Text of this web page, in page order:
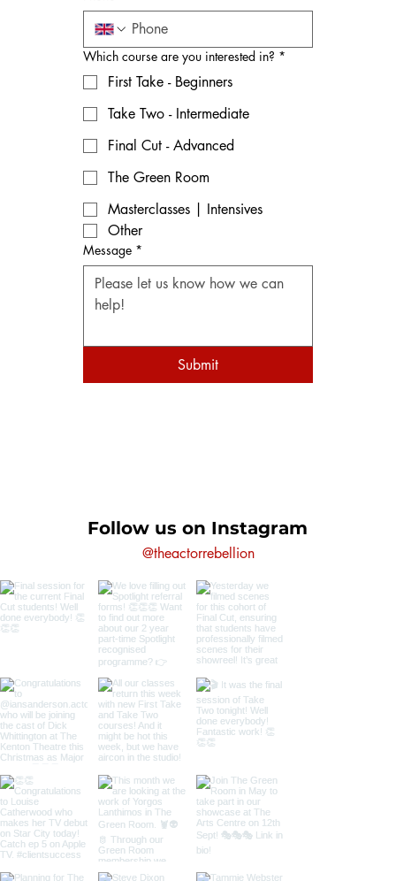
Which course are you interested in? *
First Take - Beginners
Take Two - Intermediate
Final Cut - Advanced
The Green Room
Masterclasses | Intensives
Other
Message *
Submit
Follow us on Instagram
@theactorrebellion